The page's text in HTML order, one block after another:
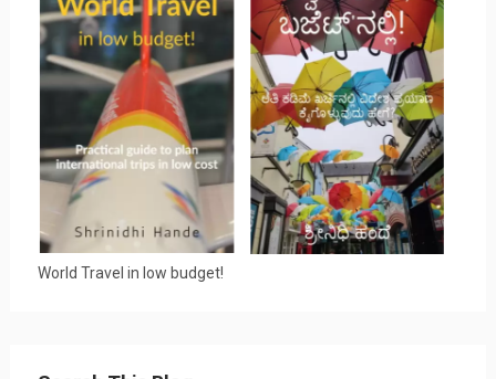
World Travel in low budget!